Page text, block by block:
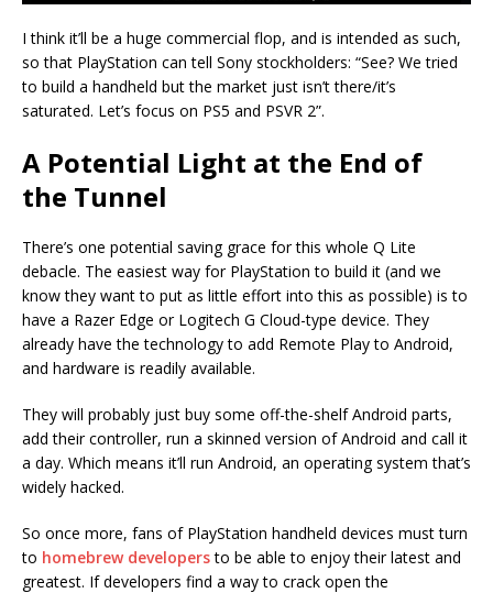
I think it’ll be a huge commercial flop, and is intended as such,
so that PlayStation can tell Sony stockholders: “See? We tried
to build a handheld but the market just isn’t there/it’s
saturated. Let’s focus on PS5 and PSVR 2”.
A Potential Light at the End of
the Tunnel
There’s one potential saving grace for this whole Q Lite
debacle. The easiest way for PlayStation to build it (and we
know they want to put as little effort into this as possible) is to
have a Razer Edge or Logitech G Cloud-type device. They
already have the technology to add Remote Play to Android,
and hardware is readily available.
They will probably just buy some off-the-shelf Android parts,
add their controller, run a skinned version of Android and call it
a day. Which means it’ll run Android, an operating system that’s
widely hacked.
So once more, fans of PlayStation handheld devices must turn
to homebrew developersto be able to enjoy their latest and
greatest. If developers find a way to crack open the